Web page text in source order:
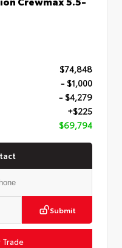
$74,848
- $1,000
- $4,279
+$225
$69,794
Submit
Trade